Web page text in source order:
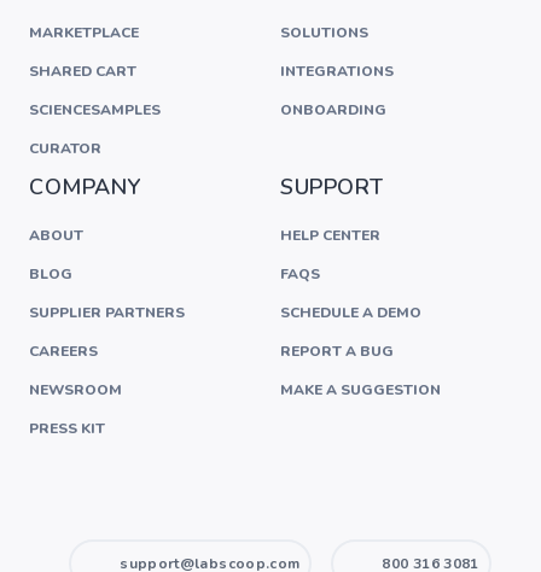
MARKETPLACE
SHARED CART
SCIENCESAMPLES
CURATOR
SOLUTIONS
INTEGRATIONS
ONBOARDING
COMPANY
ABOUT
BLOG
SUPPLIER PARTNERS
CAREERS
NEWSROOM
PRESS KIT
SUPPORT
HELP CENTER
FAQS
SCHEDULE A DEMO
REPORT A BUG
MAKE A SUGGESTION
support@labscoop.com 800 316 3081